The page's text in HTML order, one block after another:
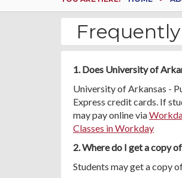
1. Does University of
University of Arkansas -
Express credit cards. If
may pay online via
Classes in Workday
2. Where do I get a copy
Students may get a copy